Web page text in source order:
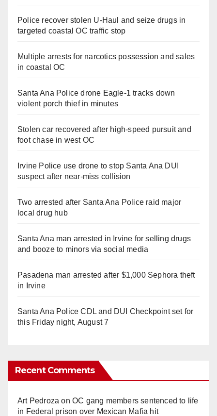
Police recover stolen U-Haul and seize drugs in
targeted coastal OC traffic stop
Multiple arrests for narcotics possession and sales
in coastal OC
Santa Ana Police drone Eagle-1 tracks down
violent porch thief in minutes
Stolen car recovered after high-speed pursuit and
foot chase in west OC
Irvine Police use drone to stop Santa Ana DUI
suspect after near-miss collision
Two arrested after Santa Ana Police raid major
local drug hub
Santa Ana man arrested in Irvine for selling drugs
and booze to minors via social media
Pasadena man arrested after $1,000 Sephora theft
in Irvine
Santa Ana Police CDL and DUI Checkpoint set for
this Friday night, August 7
Recent Comments
Art Pedroza onOC gang members sentenced to life
in Federal prison over Mexican Mafia hit